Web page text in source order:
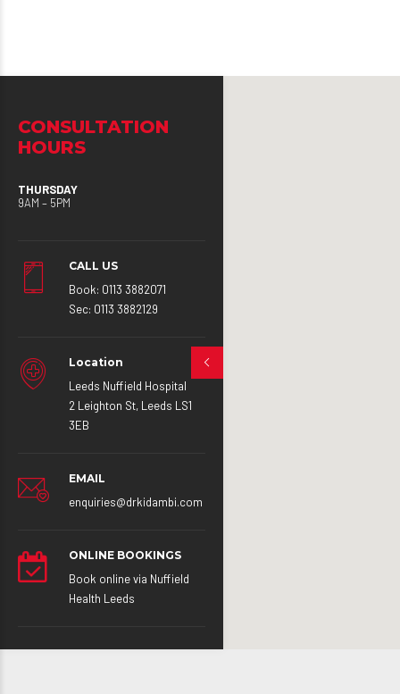
CONSULTATION
HOURS
THURSDAY
9AM – 5PM
CALL US
Book: 0113 3882071
Sec: 0113 3882129
Location
Leeds Nuffield Hospital
2 Leighton St, Leeds LS1
3EB
EMAIL
enquiries@drkidambi.com
ONLINE BOOKINGS
Book online via Nuffield
Health Leeds